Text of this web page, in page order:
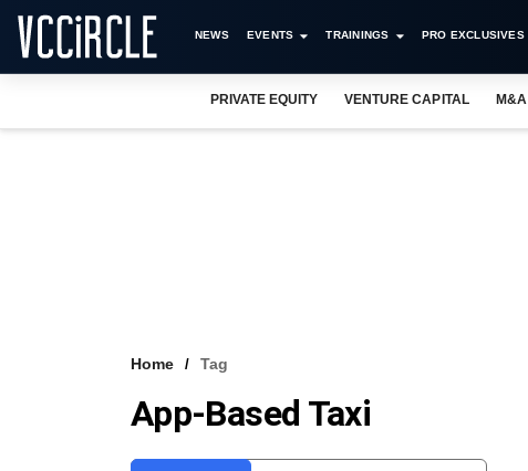
NEWS EVENTS TRAININGS PRO EXCLUSIVES
PRIVATE EQUITY VENTURE CAPITAL M&A
Home Tag
App-Based Taxi